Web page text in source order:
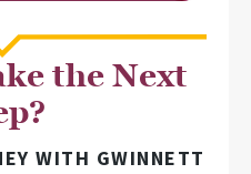
the Next
WITH GWINNETT